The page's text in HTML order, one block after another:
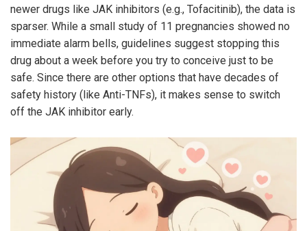
newer drugs like JAK inhibitors (e.g., Tofacitinib), the data is
sparser. While a small study of 11 pregnancies showed no
immediate alarm bells, guidelines suggest stopping this
drug about a week before you try to conceive just to be
safe. Since there are other options that have decades of
safety history (like Anti-TNFs), it makes sense to switch
off the JAK inhibitor early.